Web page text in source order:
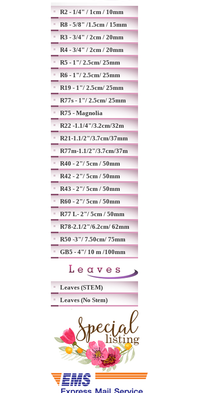
R2 - 1/4" / 1cm / 10mm
R8 - 5/8" /1.5cm / 15mm
R3 - 3/4" / 2cm / 20mm
R4 - 3/4" / 2cm / 20mm
R5 - 1"/ 2.5cm/ 25mm
R6 - 1"/ 2.5cm/ 25mm
R19 - 1"/ 2.5cm/ 25mm
R77s - 1"/ 2.5cm/ 25mm
R75 - Magnolia
R22 -1.1/4"/3.2cm/32m
R21-1.1/2"/3.7cm/37mm
R77m-1.1/2"/3.7cm/37m
R40 - 2"/ 5cm / 50mm
R42 - 2"/ 5cm / 50mm
R43 - 2"/ 5cm / 50mm
R60 - 2"/ 5cm / 50mm
R77 L- 2"/ 5cm / 50mm
R78-2.1/2"/6.2cm/ 62mm
R50 -3"/ 7.50cm/ 75mm
GB5 - 4"/ 10 m /100mm
Leaves (STEM)
Leaves (No Stem)